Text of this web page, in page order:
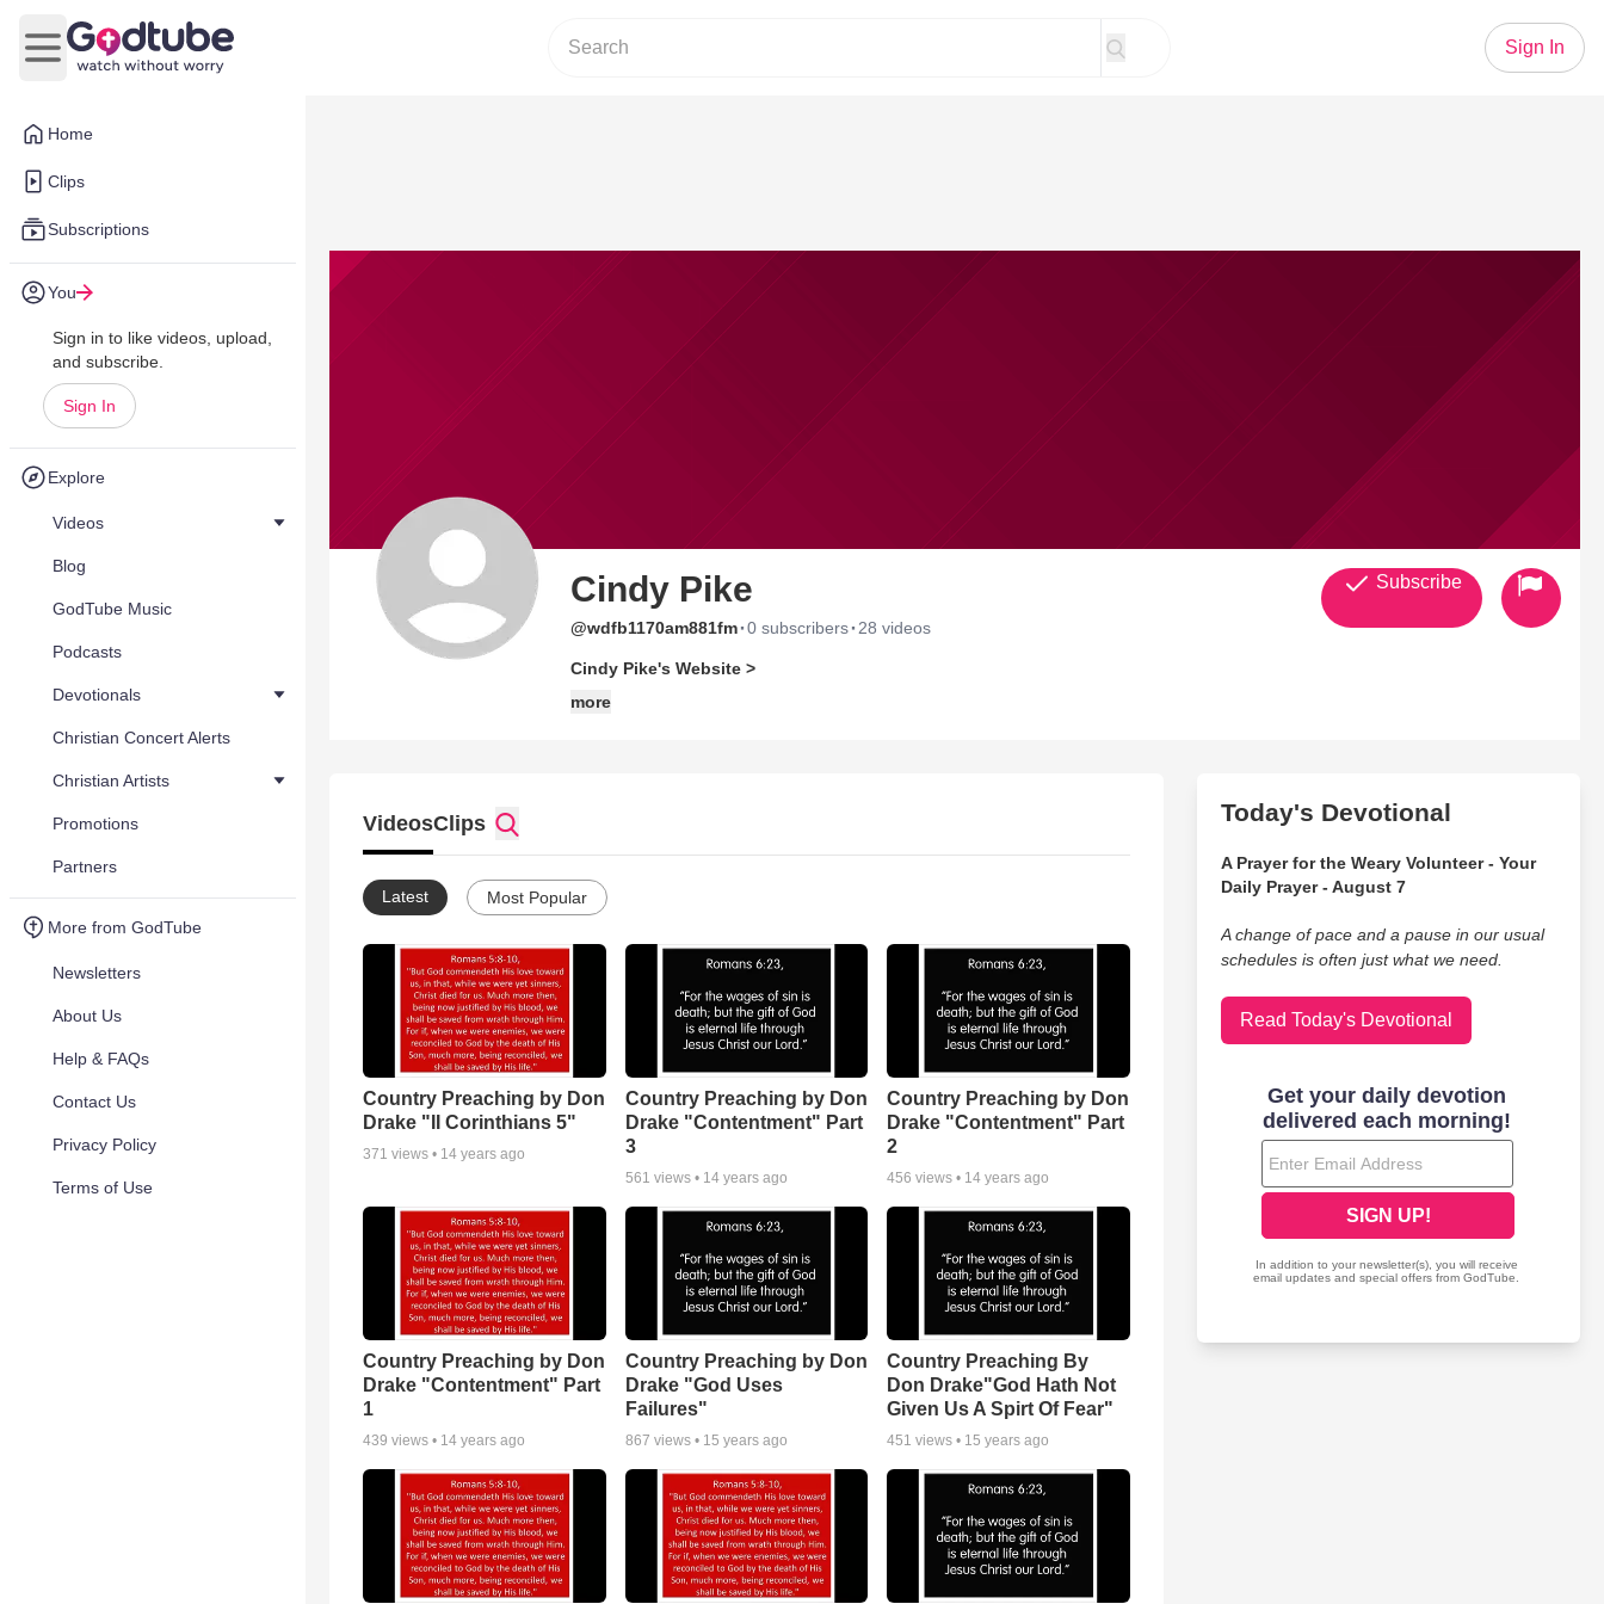
Home
Clips
Subscriptions
You
Sign in to like videos, upload,
and subscribe.
Sign In
Explore
Videos
Blog
GodTube Music
Podcasts
Devotionals
Christian Concert Alerts
Christian Artists
Promotions
Partners
More from GodTube
Newsletters
About Us
Help & FAQs
Contact Us
Privacy Policy
Terms of Use
Open main menu
Sign In
Cindy Pike
@wdfb1170am881fm·0 subscribers· 28 videos
Cindy Pike's Website >
more
Subscribe
VideosClips
Latest Most Popular
Country Preaching by Don
Drake "II Corinthians 5"
371 views • 14 years ago
Country Preaching by Don
Drake "Contentment" Part
3
561 views • 14 years ago
Country Preaching by Don
Drake "Contentment" Part
2
456 views • 14 years ago
Country Preaching by Don
Drake "Contentment" Part
1
439 views • 14 years ago
Country Preaching by Don
Drake "God Uses
Failures"
867 views • 15 years ago
Country Preaching By
Don Drake"God Hath Not
Given Us A Spirt Of Fear"
451 views • 15 years ago
Today's Devotional
A Prayer for the Weary Volunteer - Your
Daily Prayer - August 7
A change of pace and a pause in our usual
schedules is often just what we need.
Read Today's Devotional